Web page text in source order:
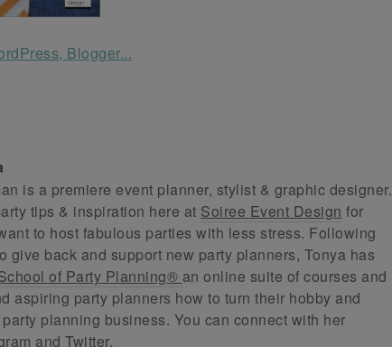
is a premiere event planner, stylist & graphic designer.
tips & inspiration here at Soiree Event Design for
to host fabulous parties with less stress. Following
give back and support new party planners, Tonya has
of Party Planning® an online suite of courses and
aspiring party planners how to turn their hobby and
planning business. You can connect with her
and Twitter.